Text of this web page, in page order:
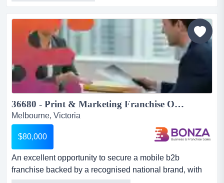
favouritean outstanding opportunity to acquire a reliable,
profitable and easy-to-run business*prime high-exposure
location with excellent street presence and modern...
36680 - Print & Marketing Franchise Opportunity - Low Overheads...
Melbourne, Victoria
$80,000
An excellent opportunity to secure a mobile b2b
franchise backed by a recognised national brand, with